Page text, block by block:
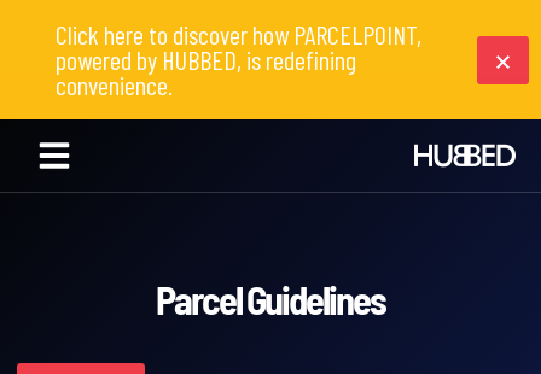
Parcel Guidelines
Click here to discover how PARCELPOINT,
powered by HUBBED, is redefining
convenience.